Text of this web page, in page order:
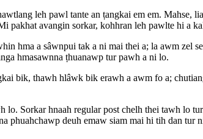
leh pawl tante an ṭangkai em em. Mahse,
pakhat avangin sorkar, kohhran leh pawlte hi a
hma a sâwnpui tak a ni mai thei a; la awm zel
hmasawnna ṭhuanawp tur pawh a ni lo.
bik, thawh hlâwk bik erawh a awm fo a;
Sorkar hnaah regular post chelh thei tawh lo
phuahchawp deuh emaw siam mai hi tih dan